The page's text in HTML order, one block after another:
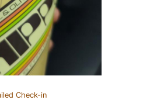
Check-in